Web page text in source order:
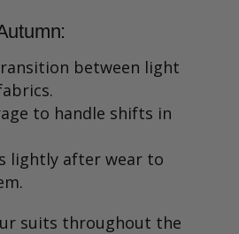
between light
to handle shifts in
lightly after wear to
suits throughout the